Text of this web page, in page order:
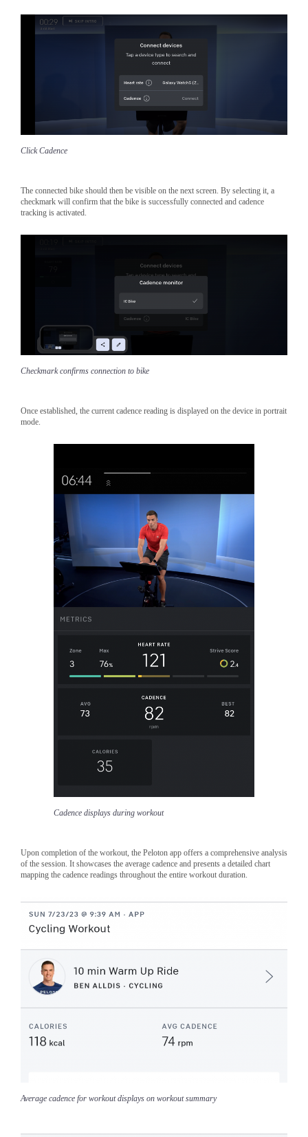
Click Cadence
The connected bike should then be visible on the next screen. By selecting it, a
checkmark will confirm that the bike is successfully connected and cadence
tracking is activated.
Checkmark confirms connection to bike
Once established, the current cadence reading is displayed on the device in portrait
mode.
Cadence displays during workout
Upon completion of the workout, the Peloton app offers a comprehensive analysis
of the session. It showcases the average cadence and presents a detailed chart
mapping the cadence readings throughout the entire workout duration.
Average cadence for workout displays on workout summary